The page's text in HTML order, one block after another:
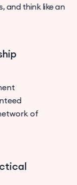
and think like an
of